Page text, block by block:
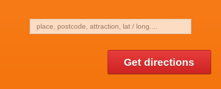
Get directions